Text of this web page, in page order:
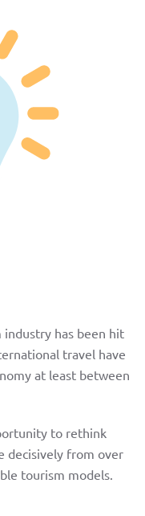
industry has been hit
travel have
at least between
to rethink
decisively from over
tourism models.